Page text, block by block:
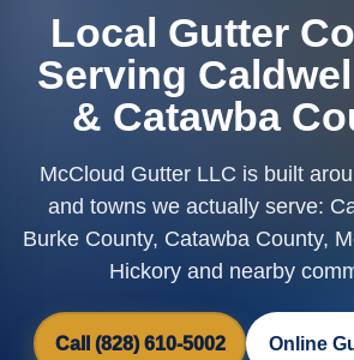
Local Gutter
Serving
& Catawba
McCloud Gutter LLC is built
and towns we actually serve:
Burke County, Catawba County,
Hickory and nearby
Call (828) 610-5002 Online